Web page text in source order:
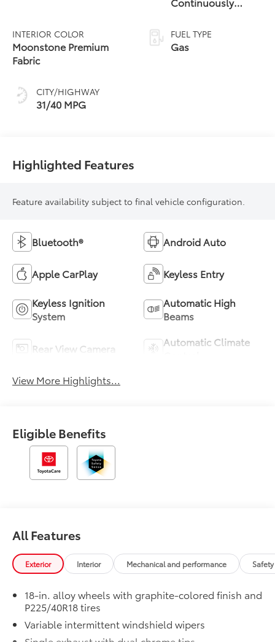
INTERIOR COLOR
Moonstone Premium
Fabric
CITY/HIGHWAY
31/40 MPG
Transmission (CVT)
FUEL TYPE
Gas
Highlighted Features
Feature availability subject to final vehicle configuration.
Bluetooth® Android Auto
Apple CarPlay Keyless Entry
Keyless Ignition
System
Automatic High
Beams
Rear View Camera
Automatic Climate
View More Highlights...
Eligible Benefits
All Features
Exterior Interior Mechanical and performance
18-in. alloy wheels with graphite-colored finish and
P225/40R18 tires
Variable intermittent windshield wipers